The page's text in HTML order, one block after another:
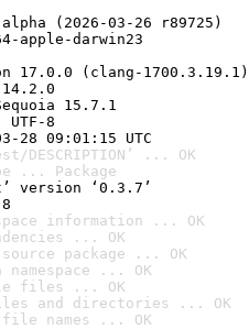
(2026-03-26 r89725)
apple-darwin23
(clang-1700.3.19.1)
15.7.1
8
28 09:01:15 UTC
... OK
... Package
version ‘0.3.7’
information ... OK
... OK
package ... OK
... OK
files ... OK
and directories ... OK
names ... OK